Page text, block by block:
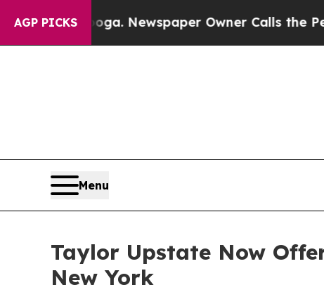
AGP PICKSNewspaper Owner Calls the People
Menu
Taylor Upstate Now
New York